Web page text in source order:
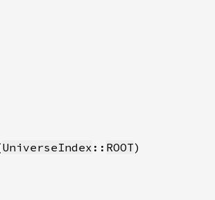
UniverseIndex :: ROOT